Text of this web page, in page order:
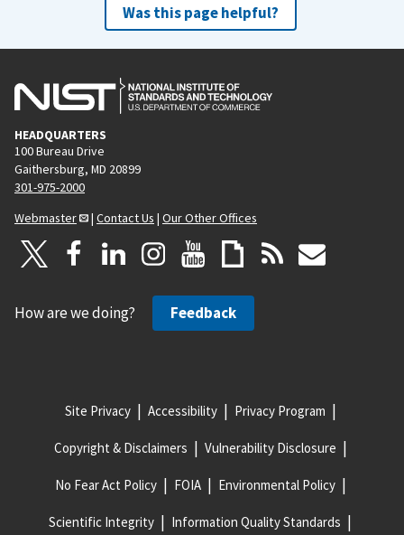
Was this page helpful?
HEADQUARTERS
100 Bureau Drive
Gaithersburg, MD 20899
301-975-2000
Webmaster
| Contact Us | Our Other Offices
How are we doing? Feedback
Site Privacy Accessibility Privacy Program
Copyright & Disclaimers Vulnerability Disclosure
No Fear Act Policy FOIA Environmental Policy
Scientific Integrity Information Quality Standards